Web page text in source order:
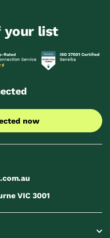
list
now
VIC 3001